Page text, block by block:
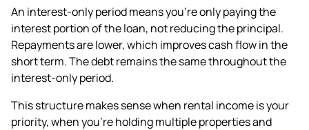
An interest-only period means you're only paying the
interest portion of the loan, not reducing the principal.
Repayments are lower, which improves cash flow in the
short term. The debt remains the same throughout the
interest-only period.
This structure makes sense when rental income is your
priority, when you're holding multiple properties and